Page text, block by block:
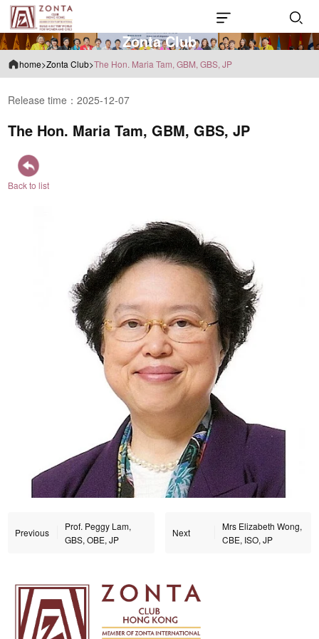
Zonta Club
home>Zonta Club>The Hon. Maria Tam, GBM, GBS, JP
Release time：2025-12-07
The Hon. Maria Tam, GBM, GBS, JP
Back to list
Previous
Prof. Peggy Lam,
GBS, OBE, JP
Next
Mrs Elizabeth Wong,
CBE, ISO, JP